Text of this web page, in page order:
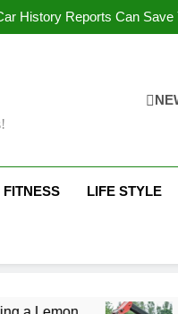
History Reports Can
Track loader vs skid steer:
History Reports Can Save
Track loader vs skid
LIFE STYLE